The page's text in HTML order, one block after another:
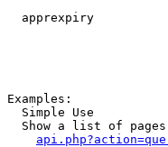
apprexpiry
Examples:
  Simple Use
Show a list of